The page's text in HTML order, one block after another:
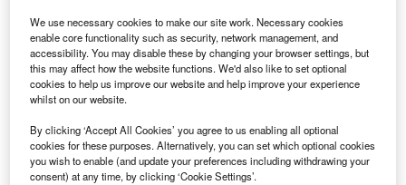
AirbusAirspace XL bins. Credit: Airbus S.A.S.
A merican Airlines (AAL) has selected Services by
Airbus to upgrade the cabins of its 202 in-service
A321 aircraft.
The installation of Airbus’ new Airspace XL bins is
included as part of the order.
We use necessary cookies to make our site work. Necessary cookies
enable core functionality such as security, network management, and
accessibility. You may disable these by changing your browser settings, but
this may affect how the website functions. We'd also like to set optional
cookies to help us improve our website and help improve your experience
whilst on our website.
By clicking ‘Accept All Cookies’ you agree to us enabling all optional
cookies for these purposes. Alternatively, you can set which optional cookies
you wish to enable (and update your preferences including withdrawing your
consent) at any time, by clicking ‘Cookie Settings’.